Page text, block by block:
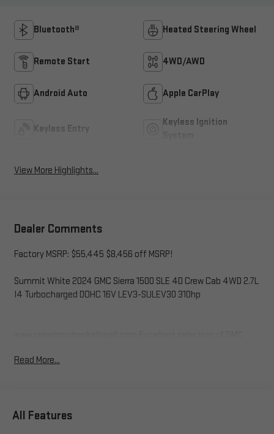
Bluetooth® Heated Steering Wheel
Remote Start 4WD/AWD
Android Auto Apple CarPlay
Keyless Entry
Keyless Ignition
View More Highlights...
Dealer Comments
Factory MSRP: $55,445 $8,456 off MSRP!
Summit White 2024 GMC Sierra 1500 SLE 4D Crew Cab 4WD 2.7L
I4 Turbocharged DOHC 16V LEV3-SULEV30 310hp
Bozeman, Great Fall, Helena, Havre, Cut Bank, Libby, Ronan,
Read More...
All Features